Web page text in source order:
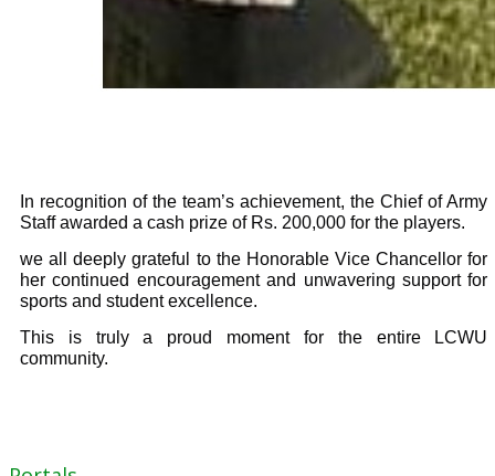
In recognition of the team’s achievement, the Chief of Army
Staff awarded a cash prize of Rs. 200,000 for the players.
we all deeply grateful to the Honorable Vice Chancellor for
her continued encouragement and unwavering support for
sports and student excellence.
This is truly a proud moment for the entire LCWU
community.